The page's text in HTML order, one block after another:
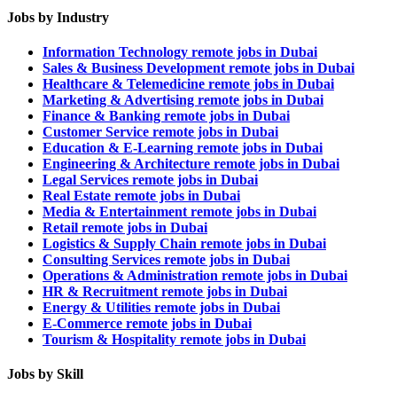
Jobs by Industry
Information Technology remote jobs in Dubai
Sales & Business Development remote jobs in Dubai
Healthcare & Telemedicine remote jobs in Dubai
Marketing & Advertising remote jobs in Dubai
Finance & Banking remote jobs in Dubai
Customer Service remote jobs in Dubai
Education & E-Learning remote jobs in Dubai
Engineering & Architecture remote jobs in Dubai
Legal Services remote jobs in Dubai
Real Estate remote jobs in Dubai
Media & Entertainment remote jobs in Dubai
Retail remote jobs in Dubai
Logistics & Supply Chain remote jobs in Dubai
Consulting Services remote jobs in Dubai
Operations & Administration remote jobs in Dubai
HR & Recruitment remote jobs in Dubai
Energy & Utilities remote jobs in Dubai
E-Commerce remote jobs in Dubai
Tourism & Hospitality remote jobs in Dubai
Jobs by Skill